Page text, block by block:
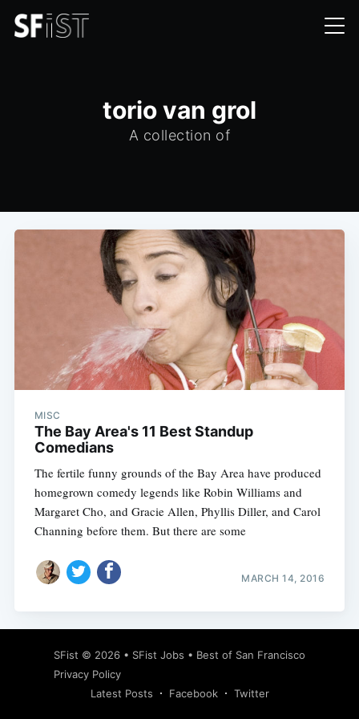
torio van grol
A collection of
MISC
The Bay Area's 11 Best Standup
Comedians
The fertile funny grounds of the Bay Area have produced
homegrown comedy legends like Robin Williams and
Margaret Cho, and Gracie Allen, Phyllis Diller, and Carol
Channing before them. But there are some
MARCH 14, 2016
SFist © 2026 • SFist Jobs • Best of San Francisco
Privacy Policy
Latest Posts
Facebook Twitter
Subscribe